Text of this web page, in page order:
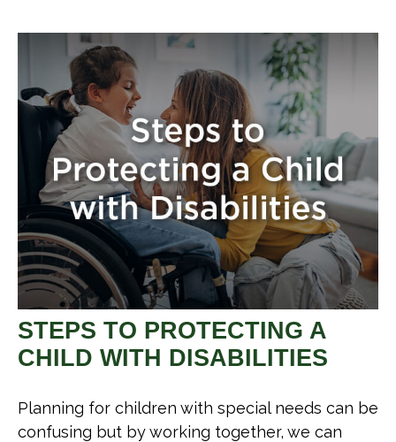
STEPS TO PROTECTING A
CHILD WITH DISABILITIES
Planning for children with special needs can be
confusing but by working together, we can